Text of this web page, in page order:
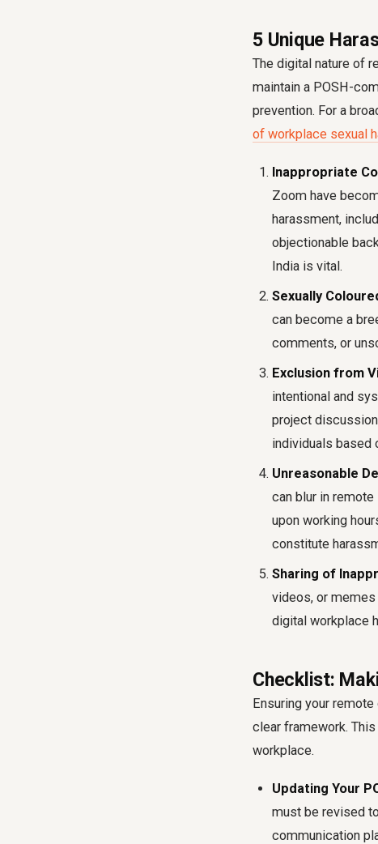
5 Unique
The digital nature of
maintain a POSH-
prevention. For a
of workplace sexual
Inappropriate
Zoom have
harassment,
objectionable
India is vital.
Sexually
can become a
comments, or
Exclusion from
intentional and
project
individuals based
Unreasonable
can blur in
upon working
constitute
Sharing of
videos, or
digital workplace
Checklist:
Ensuring your
clear framework.
workplace.
Updating Your
must be revised
communication